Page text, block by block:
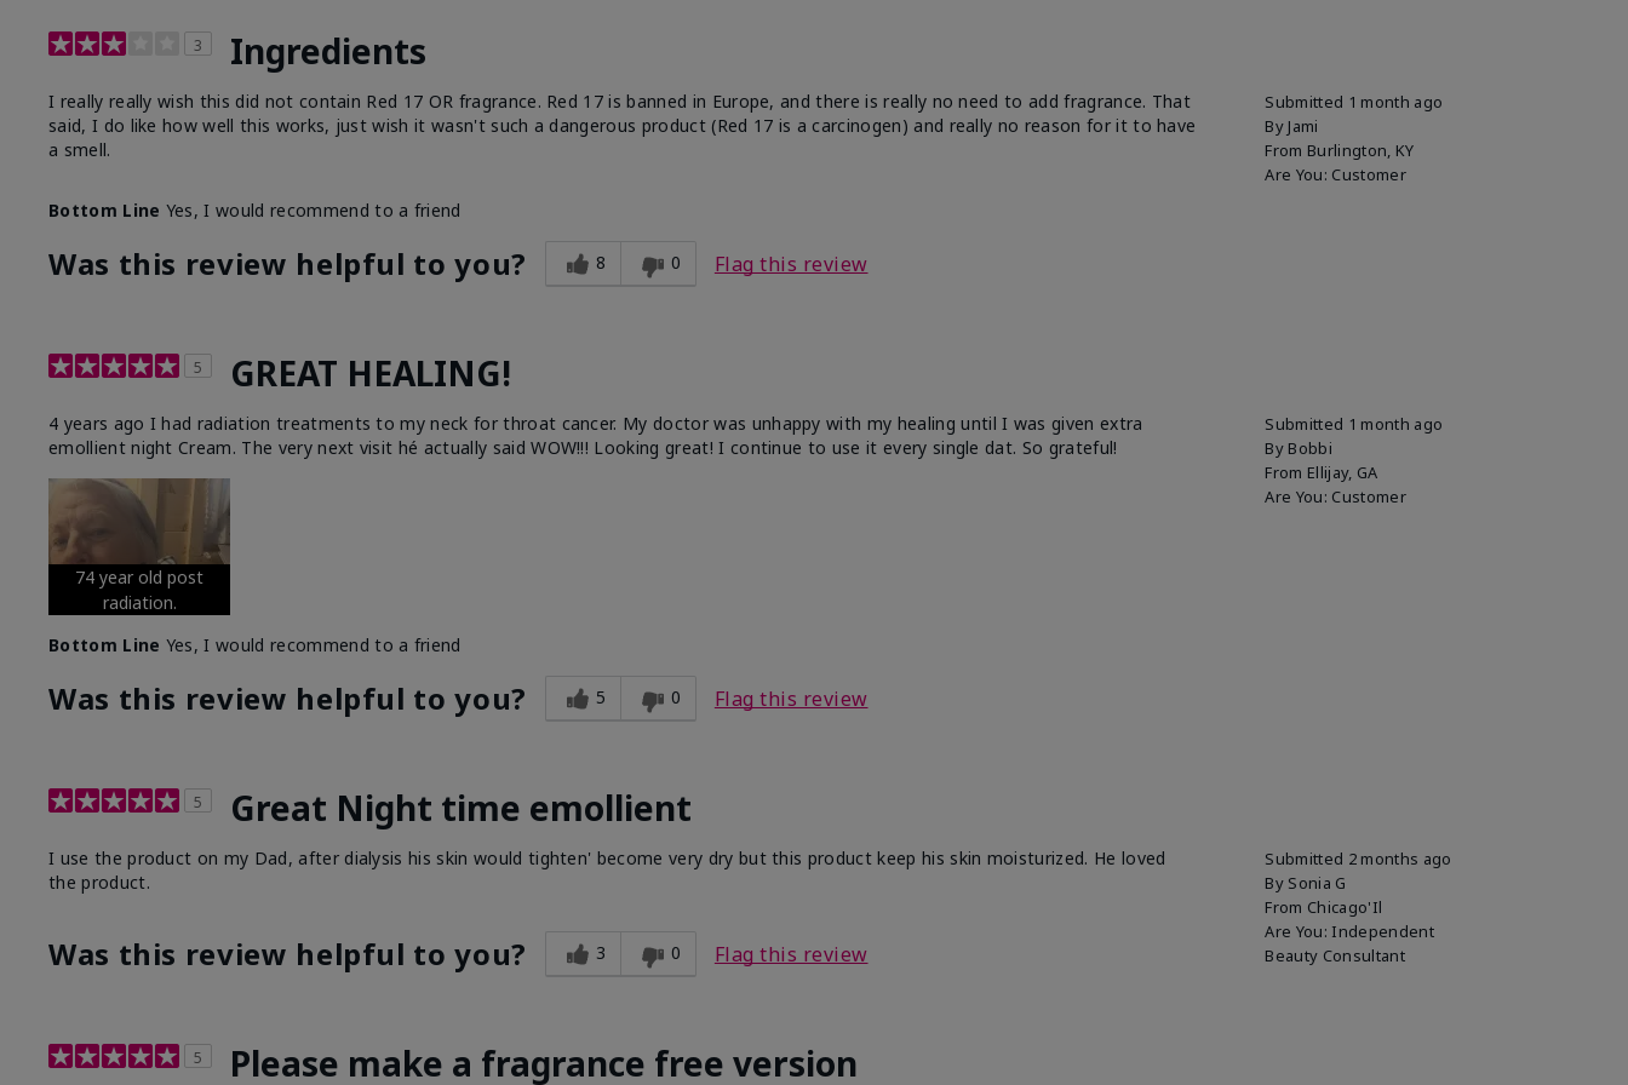
3 Ingredients
Submitted 1 month ago
By Jami
From Burlington, KY
Are You: Customer
I really really wish this did not contain Red 17 OR fragrance. Red 17 is banned in Europe, and there is really no need to add fragrance. That
said, I do like how well this works, just wish it wasn't such a dangerous product (Red 17 is a carcinogen) and really no reason for it to have
a smell.
Bottom Line Yes, I would recommend to a friend
Was this review helpful to you? 8 0 Flag this review
5 GREAT HEALING!
Submitted 1 month ago
By Bobbi
From Ellijay, GA
Are You: Customer
4 years ago I had radiation treatments to my neck for throat cancer. My doctor was unhappy with my healing until I was given extra
emollient night Cream. The very next visit hé actually said WOW!!! Looking great! I continue to use it every single dat. So grateful!
74 year old post
radiation.
Bottom Line Yes, I would recommend to a friend
Was this review helpful to you? 5 0 Flag this review
5 Great Night time emollient
Submitted 2 months ago
By Sonia G
From Chicago'Il
Are You: Independent
Beauty Consultant
I use the product on my Dad, after dialysis his skin would tighten' become very dry but this product keep his skin moisturized. He loved
the product.
Was this review helpful to you? 3 0 Flag this review
5 Please make a fragrance free version